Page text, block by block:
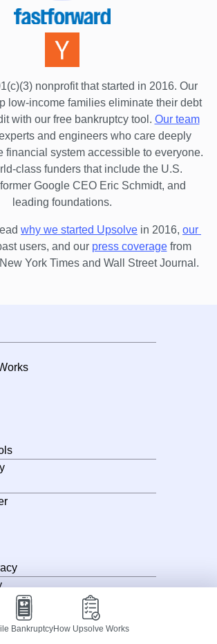
BankruptcyHow Upsolve Works
nonprofit that started in 2016. Our
low-income families eliminate their debt
with our free bankruptcy tool. Our team
and engineers who care deeply
financial system accessible to everyone.
class funders that include the U.S.
Google CEO Eric Schmidt, and
leading foundations.
why we started Upsolve in 2016, our
users, and our press coverage from
York Times and Wall Street Journal.